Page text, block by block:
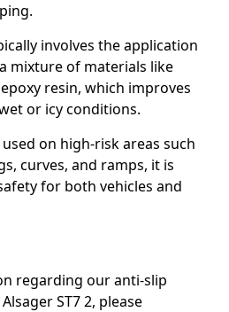
involves the application
mixture of materials like
resin, which improves
or icy conditions.
on high-risk areas such
curves, and ramps, it is
for both vehicles and
regarding our anti-slip
ST7 2, please